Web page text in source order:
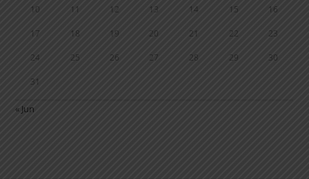
10 11 12 13 14 15 16
17 18 19 20 21 22 23
24 25 26 27 28 29 30
31
« Jun